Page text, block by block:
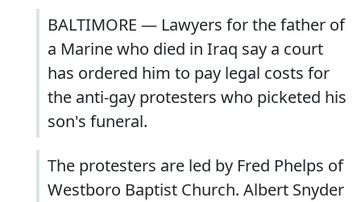
BALTIMORE — Lawyers for the father of
a Marine who died in Iraq say a court
has ordered him to pay legal costs for
the anti-gay protesters who picketed his
son's funeral.
The protesters are led by Fred Phelps of
Westboro Baptist Church. Albert Snyder